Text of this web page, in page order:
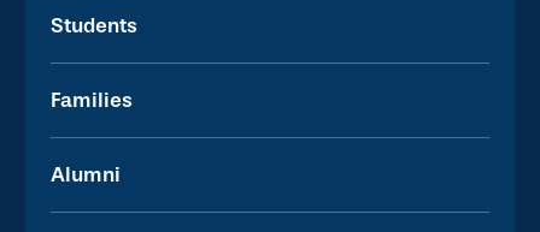
Students
Families
Alumni